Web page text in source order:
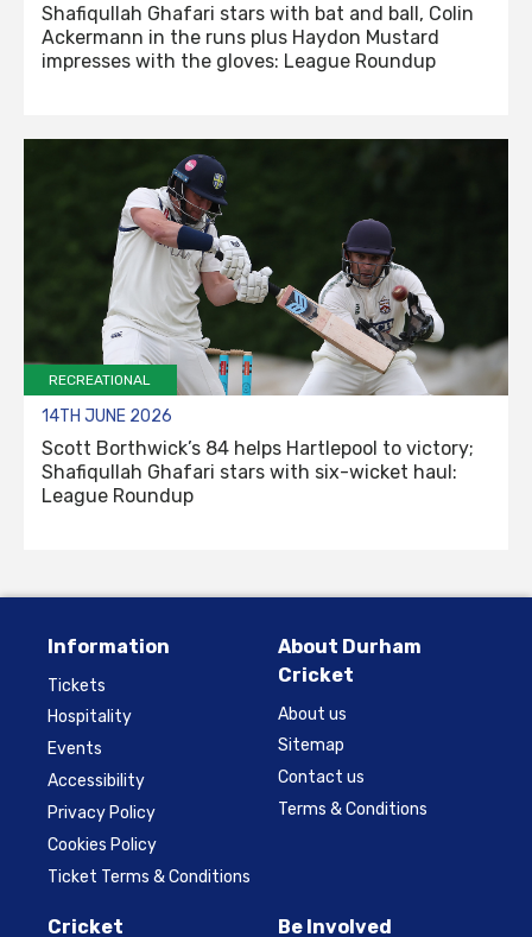
Shafiqullah Ghafari stars with bat and ball, Colin
Ackermann in the runs plus Haydon Mustard
impresses with the gloves: League Roundup
RECREATIONAL
14TH JUNE 2026
Scott Borthwick’s 84 helps Hartlepool to victory;
Shafiqullah Ghafari stars with six-wicket haul:
League Roundup
Information
Tickets
Hospitality
Events
Accessibility
Privacy Policy
Cookies Policy
Ticket Terms & Conditions
About Durham
Cricket
About us
Sitemap
Contact us
Terms & Conditions
Cricket Be Involved